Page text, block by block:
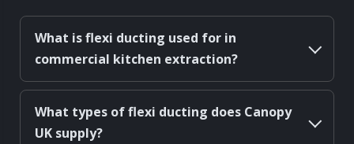
What is flexi ducting used for in
commercial kitchen extraction?
What types of flexi ducting does Canopy
UK supply?